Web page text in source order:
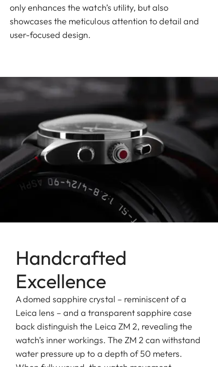
only enhances the watch’s utility, but also
showcases the meticulous attention to detail and
user-focused design.
Handcrafted
Excellence
A domed sapphire crystal – reminiscent of a
Leica lens – and a transparent sapphire case
back distinguish the Leica ZM 2, revealing the
watch’s inner workings. The ZM 2 can withstand
water pressure up to a depth of 50 meters.